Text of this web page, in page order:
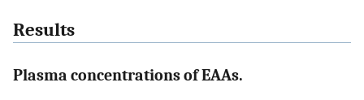
Results
Plasma concentrations of EAAs.